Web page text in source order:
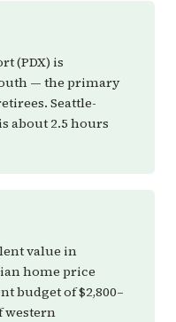
(PDX) is
— the primary
Seattle-
about 2.5 hours
value in
home price
budget of $2,800–
western